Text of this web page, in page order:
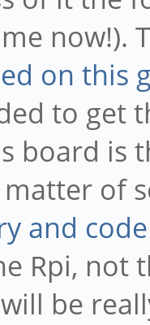
now!).
on this
to get
board is
of
and code
Rpi, not
be